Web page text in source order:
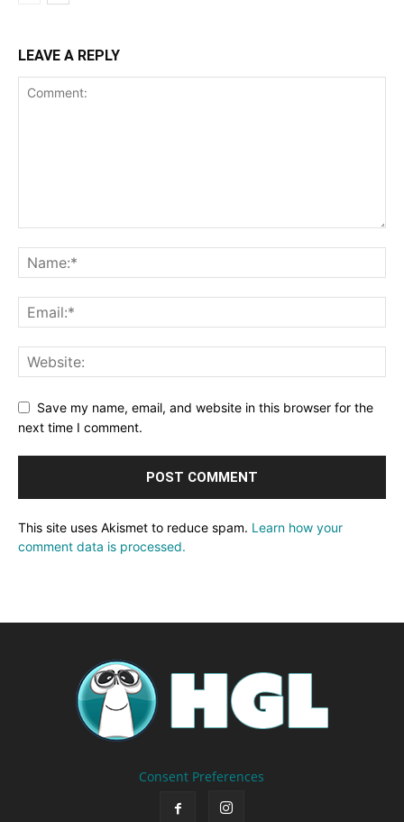
LEAVE A REPLY
Save my name, email, and website in this browser for the
next time I comment.
This site uses Akismet to reduce spam. Learn how your
comment data is processed.
Consent Preferences